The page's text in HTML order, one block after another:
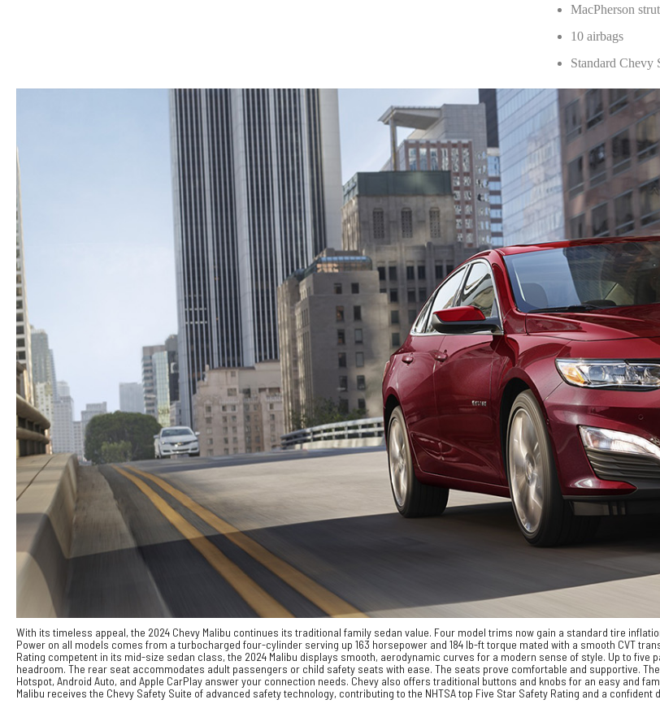
MacPherson
10 airbags
Standard Chevy
With its timeless appeal, the 2024 Chevy Malibu continues its traditional family sedan value. Four model trims now gain a standard tire
Power on all models comes from a turbocharged four-cylinder serving up 163 horsepower and 184 lb-ft torque mated with a smooth CVT
Rating competent in its mid-size sedan class, the 2024 Malibu displays smooth, aerodynamic curves for a modern sense of style. Up to
headroom. The rear seat accommodates adult passengers or child safety seats with ease. The seats prove comfortable and supportive.
Hotspot, Android Auto, and Apple CarPlay answer your connection needs. Chevy also offers traditional buttons and knobs for an easy and
Malibu receives the Chevy Safety Suite of advanced safety technology, contributing to the NHTSA top Five Star Safety Rating and a confident